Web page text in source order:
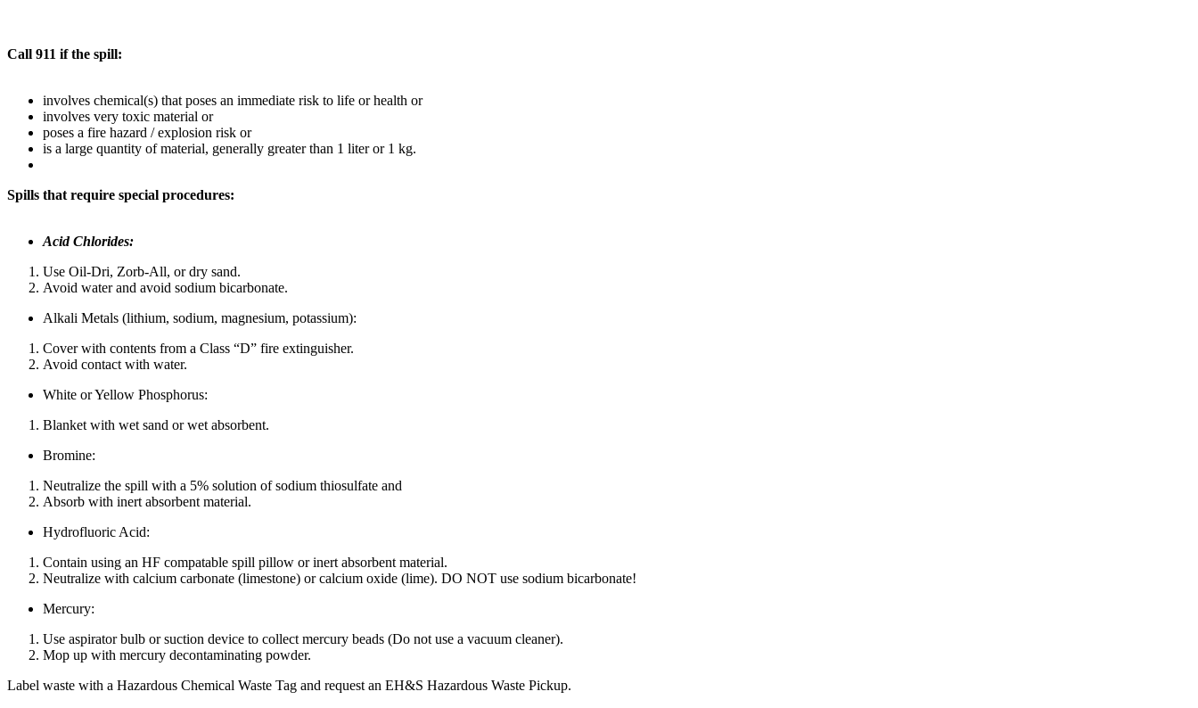
Call 911 if the spill:
involves chemical(s) that poses an immediate risk to life or health or
involves very toxic material or
poses a fire hazard / explosion risk or
is a large quantity of material, generally greater than 1 liter or 1 kg.
Spills that require special procedures:
Acid Chlorides:
Use Oil-Dri, Zorb-All, or dry sand.
Avoid water and avoid sodium bicarbonate.
Alkali Metals (lithium, sodium, magnesium, potassium):
Cover with contents from a Class “D” fire extinguisher.
Avoid contact with water.
White or Yellow Phosphorus:
Blanket with wet sand or wet absorbent.
Bromine:
Neutralize the spill with a 5% solution of sodium thiosulfate and
Absorb with inert absorbent material.
Hydrofluoric Acid:
Contain using an HF compatable spill pillow or inert absorbent material.
Neutralize with calcium carbonate (limestone) or calcium oxide (lime). DO NOT use sodium bicarbonate!
Mercury:
Use aspirator bulb or suction device to collect mercury beads (Do not use a vacuum cleaner).
Mop up with mercury decontaminating powder.
Label waste with a Hazardous Chemical Waste Tag and request an EH&S Hazardous Waste Pickup.